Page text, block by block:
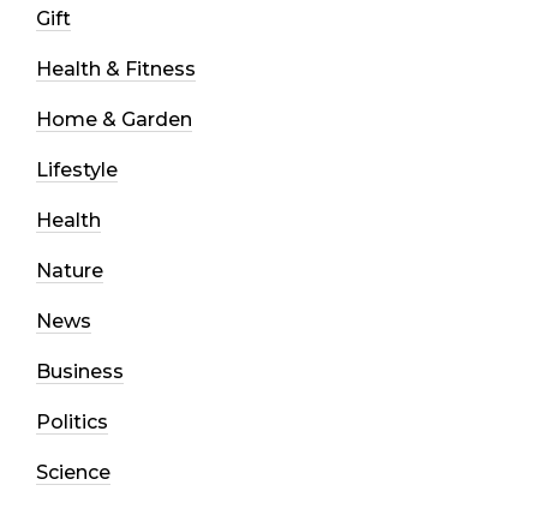
Gift
Health & Fitness
Home & Garden
Lifestyle
Health
Nature
News
Business
Politics
Science